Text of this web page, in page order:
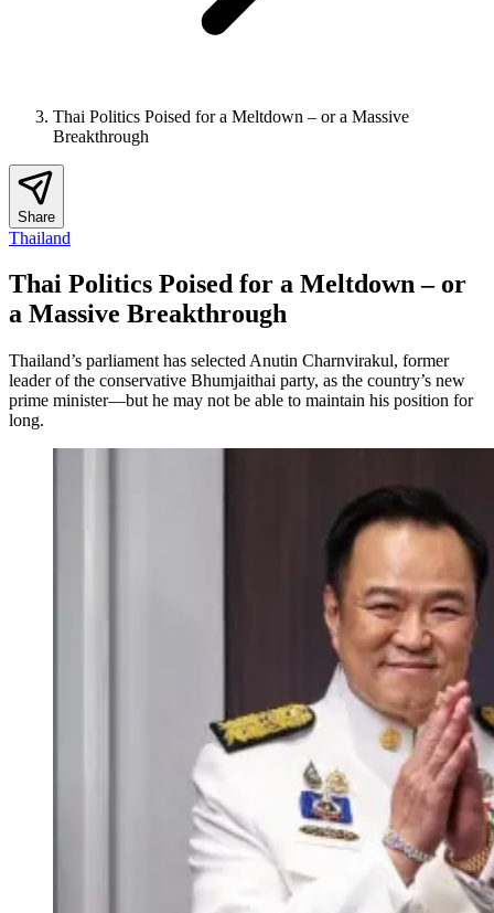
Thai Politics Poised for a Meltdown – or a Massive
Breakthrough
Share
Thailand
Thai Politics Poised for a Meltdown – or
a Massive Breakthrough
Thailand’s parliament has selected Anutin Charnvirakul, former
leader of the conservative Bhumjaithai party, as the country’s new
prime minister—but he may not be able to maintain his position for
long.